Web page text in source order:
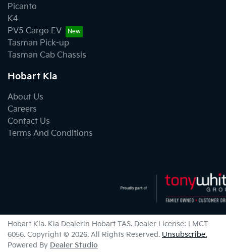
Picanto
K4
PV5 Cargo EV
Tasman Pick-up
Tasman Cab Chassis
Hobart Kia
About Us
Careers
Contact Us
Terms And Conditions
Hobart Kia. Kia Dealerin Hobart TAS. Dealer License: LMCT
6056. Copyright © 2026. All Rights Reserved. Unsubscribe.
Powered By Dealer Studio